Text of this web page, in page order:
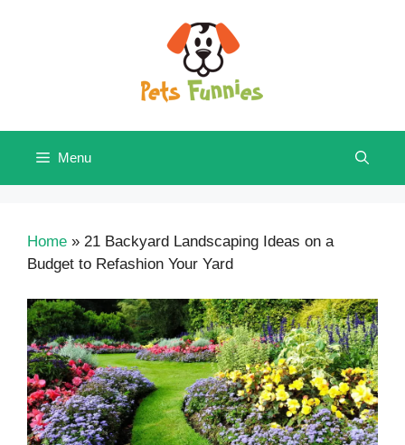
Menu
Home » 21 Backyard Landscaping Ideas on a
Budget to Refashion Your Yard